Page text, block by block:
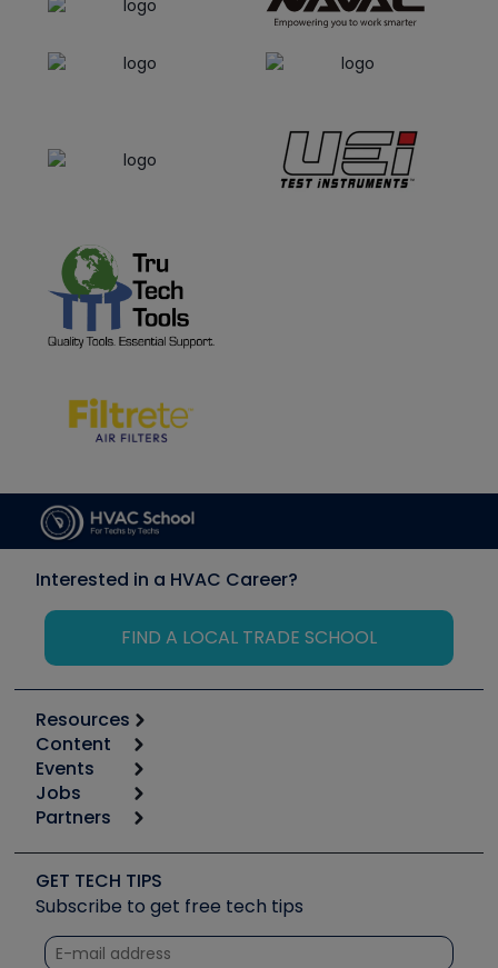
Interested in a HVAC Career?
FIND A LOCAL TRADE SCHOOL
Resources
Calculators
Tool list
Apps
Great Books
Software and Business
Other Resources we like
Unconformed
Content
Start
Podcasts
Social Media
Tech Tips
Quizzes
Events
6th Annual HVAC/R Training Symposium
Event Partnership
Jobs
Job Posts
Create a Job Post
Partners
Copeland (Emerson)
Fieldpiece
NAVAC
GET TECH TIPS
Subscribe to get free tech tips